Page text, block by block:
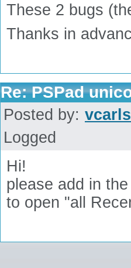
These 2 bugs
Thanks in
Re: PSPad
Posted by:
Logged
Hi!
please add in
to open "all